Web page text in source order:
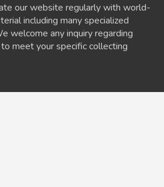
our website regularly with world-
including many specialized
welcome any inquiry regarding
meet your specific collecting